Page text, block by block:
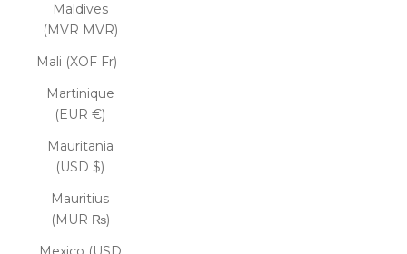
Maldives
(MVR MVR)
Mali (XOF Fr)
Martinique
(EUR €)
Mauritania
(USD $)
Mauritius
(MUR ₨)